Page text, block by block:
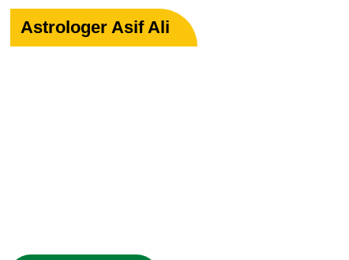
Astrologer Asif Ali